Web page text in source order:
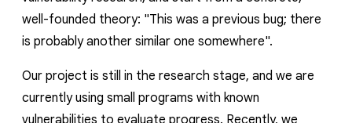
well-founded theory: "This was a previous bug; there
is probably another similar one somewhere".
Our project is still in the research stage, and we are
currently using small programs with known
vulnerabilities to evaluate progress. Recently, we